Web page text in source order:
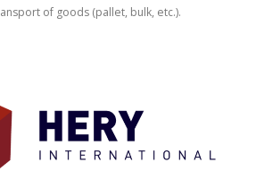
of goods (pallet, bulk, etc.).